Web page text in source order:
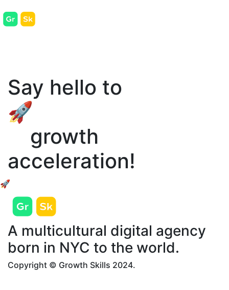
Say hello to
🚀
growth
acceleration!
🚀
A multicultural digital agency
born in NYC to the world.
Copyright © Growth Skills 2024.